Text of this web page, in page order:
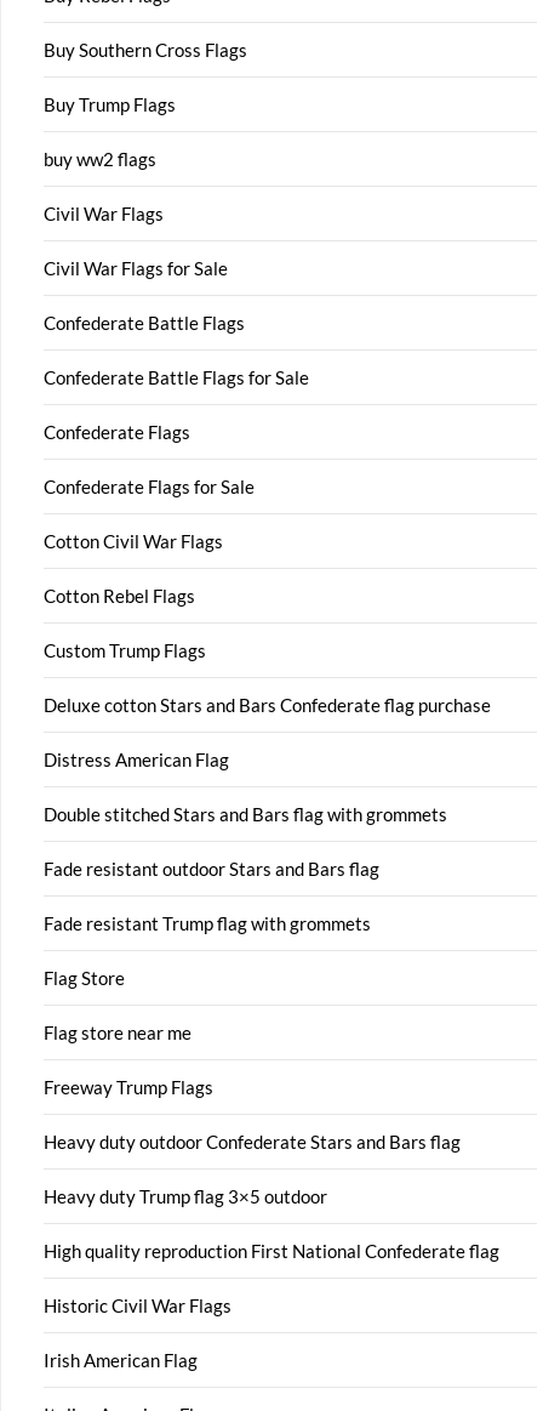
Buy Southern Cross Flags
Buy Trump Flags
buy ww2 flags
Civil War Flags
Civil War Flags for Sale
Confederate Battle Flags
Confederate Battle Flags for Sale
Confederate Flags
Confederate Flags for Sale
Cotton Civil War Flags
Cotton Rebel Flags
Custom Trump Flags
Deluxe cotton Stars and Bars Confederate flag purchase
Distress American Flag
Double stitched Stars and Bars flag with grommets
Fade resistant outdoor Stars and Bars flag
Fade resistant Trump flag with grommets
Flag Store
Flag store near me
Freeway Trump Flags
Heavy duty outdoor Confederate Stars and Bars flag
Heavy duty Trump flag 3×5 outdoor
High quality reproduction First National Confederate flag
Historic Civil War Flags
Irish American Flag